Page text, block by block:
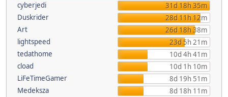
cyberjedi
31d 18h 35m
Duskrider
28d 11h 12m
Art
26d 18h 38m
lightspeed
23d 5h 21m
tedathome
10d 4h 41m
cload
10d 1h 10m
LiFeTimeGamer
8d 19h 51m
Medeksza
8d 18h 11m